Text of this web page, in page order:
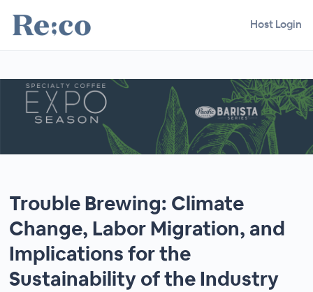
Host Login
Trouble Brewing: Climate
Change, Labor Migration, and
Implications for the
Sustainability of the Industry